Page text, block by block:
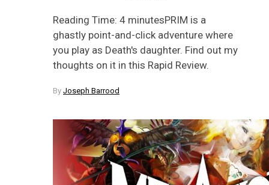
Reading Time: 4 minutesPRIM is a
ghastly point-and-click adventure where
you play as Death's daughter. Find out my
thoughts on it in this Rapid Review.
By Joseph Barrood